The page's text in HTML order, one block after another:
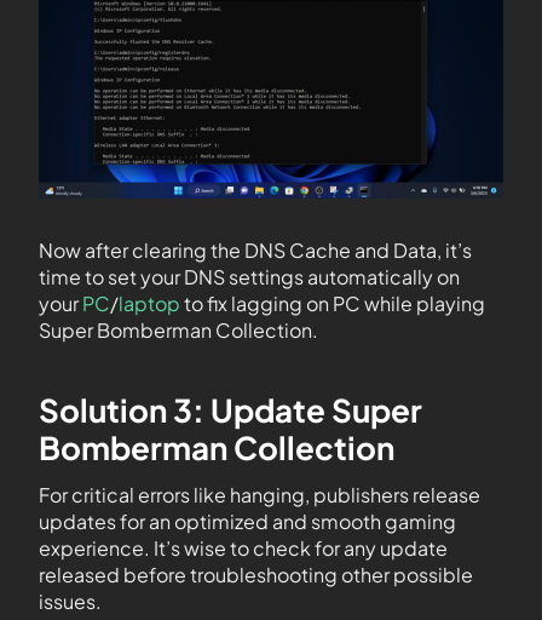
Now after clearing the DNS Cache and Data, it’s
time to set your DNS settings automatically on
yourPC/laptopto fix lagging on PC while playing
Super Bomberman Collection.
Solution 3: Update Super
Bomberman Collection
For critical errors like hanging, publishers release
updates for an optimized and smooth gaming
experience. It’s wise to check for any update
released before troubleshooting other possible
issues.